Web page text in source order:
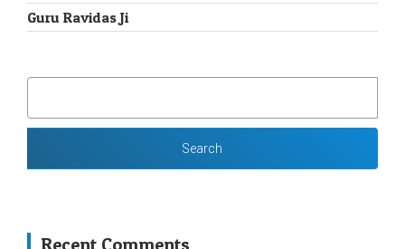
Guru Ravidas Ji